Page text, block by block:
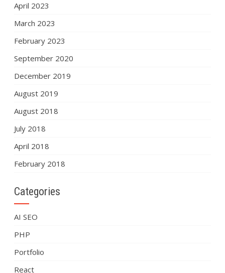
April 2023
March 2023
February 2023
September 2020
December 2019
August 2019
August 2018
July 2018
April 2018
February 2018
Categories
AI SEO
PHP
Portfolio
React